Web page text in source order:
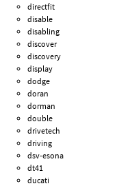
directfit
disable
disabling
discover
discovery
display
dodge
doran
dorman
double
drivetech
driving
dsv-esona
dt41
ducati